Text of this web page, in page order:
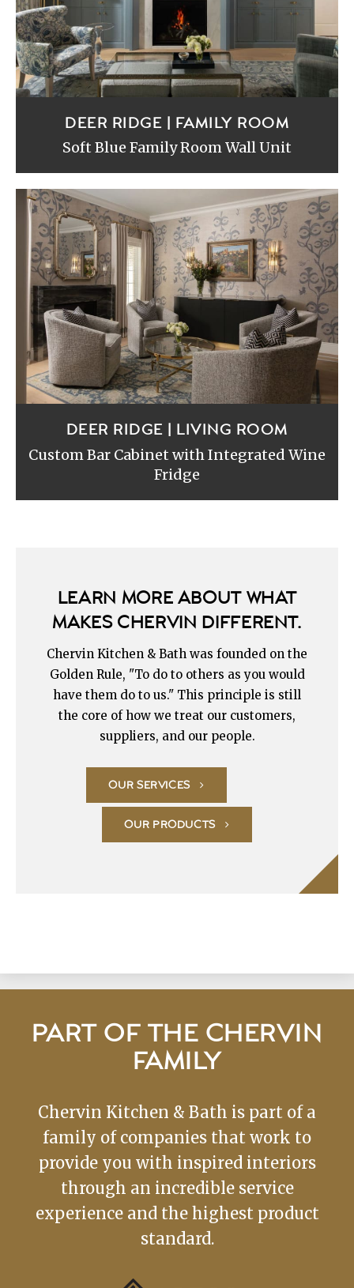
DEER RIDGE | FAMILY ROOM
Soft Blue Family Room Wall Unit
DEER RIDGE | LIVING ROOM
Custom Bar Cabinet with Integrated Wine
Fridge
LEARN MORE ABOUT WHAT
MAKES CHERVIN DIFFERENT.
Chervin Kitchen & Bath was founded on the
Golden Rule, "To do to others as you would
have them do to us." This principle is still
the core of how we treat our customers,
suppliers, and our people.
OUR SERVICES
OUR PRODUCTS
PART OF THE CHERVIN
FAMILY
Chervin Kitchen & Bath is part of a
family of companies that work to
provide you with inspired interiors
through an incredible service
experience and the highest product
standard.